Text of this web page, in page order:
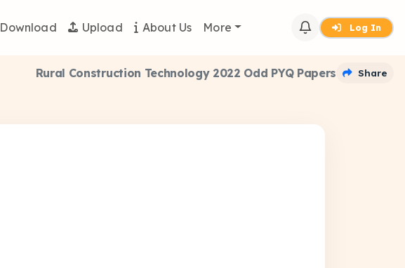
Log In
Download Upload About Us More
Rural Construction Technology 2022 Odd PYQ Papers Share